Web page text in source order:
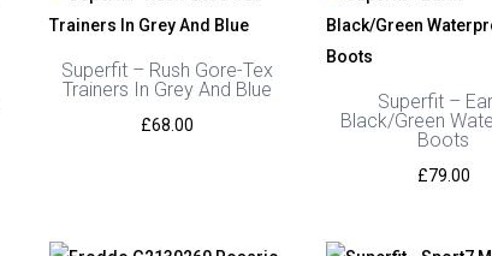
Superfit – Rush Gore-Tex
Trainers In Grey And Blue
£68.00
Superfit –
Black/Green
Boots
£79.00